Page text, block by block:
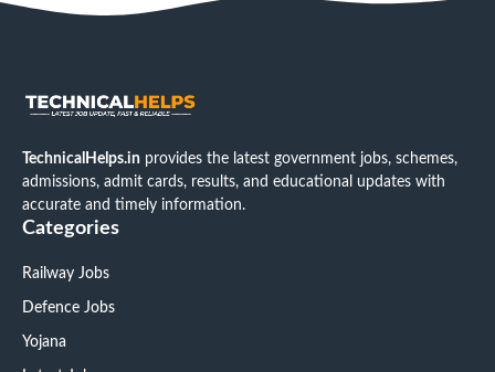
TechnicalHelps.in provides the latest government jobs, schemes,
admissions, admit cards, results, and educational updates with
accurate and timely information.
Categories
Railway Jobs
Defence Jobs
Yojana